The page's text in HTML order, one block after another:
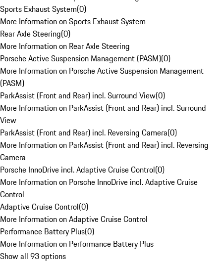
Sports Exhaust System(0)
More Information on Sports Exhaust System
Rear Axle Steering(0)
More Information on Rear Axle Steering
Porsche Active Suspension Management (PASM)(0)
More Information on Porsche Active Suspension Management
(PASM)
ParkAssist (Front and Rear) incl. Surround View(0)
More Information on ParkAssist (Front and Rear) incl. Surround
View
ParkAssist (Front and Rear) incl. Reversing Camera(0)
More Information on ParkAssist (Front and Rear) incl. Reversing
Camera
Porsche InnoDrive incl. Adaptive Cruise Control(0)
More Information on Porsche InnoDrive incl. Adaptive Cruise
Control
Adaptive Cruise Control(0)
More Information on Adaptive Cruise Control
Performance Battery Plus(0)
More Information on Performance Battery Plus
Show all 93 options